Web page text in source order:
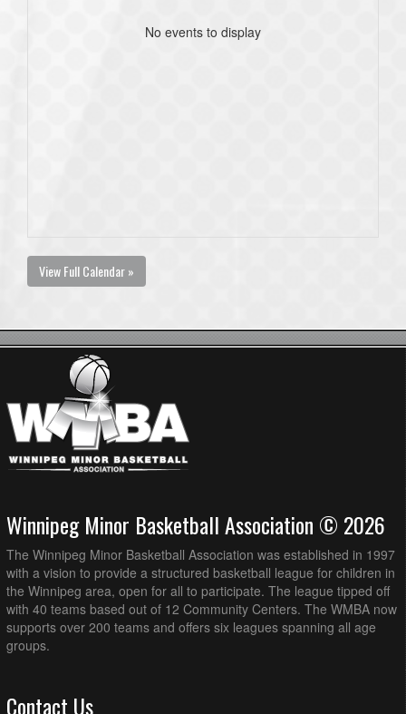
No events to display
View Full Calendar »
Winnipeg Minor Basketball Association © 2026
The Winnipeg Minor Basketball Association was established in 1997
with a vision to provide a structured basketball league for children in
the Winnipeg area, open for all to participate. The league tipped off
with 40 teams based out of 12 Community Centers. The WMBA now
supports over 200 teams and offers six leagues spanning all age
groups.
Contact Us